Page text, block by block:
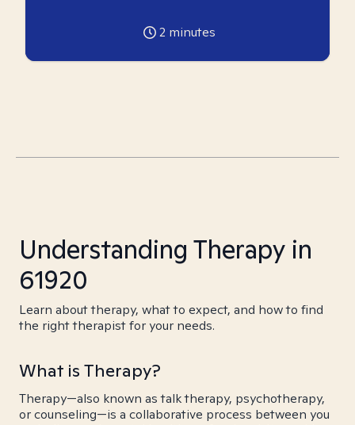
2 minutes
Understanding Therapy in
61920
Learn about therapy, what to expect, and how to find
the right therapist for your needs.
What is Therapy?
Therapy—also known as talk therapy, psychotherapy,
or counseling—is a collaborative process between you